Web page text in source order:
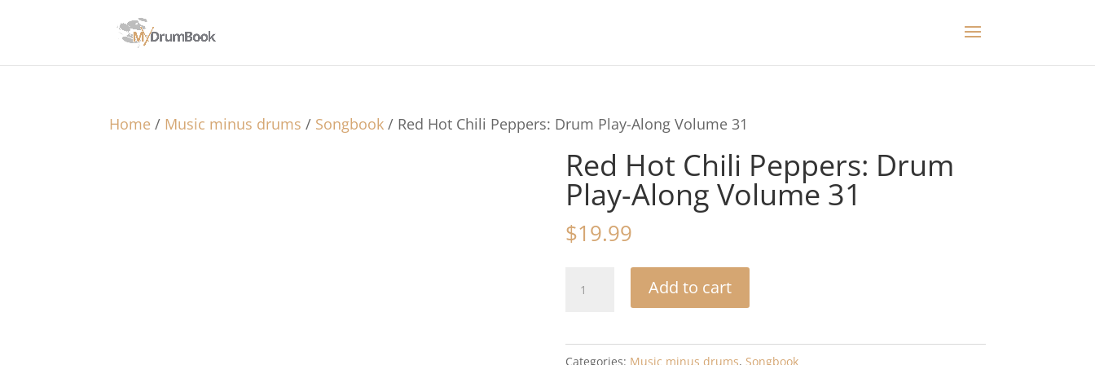
Home / Music minus drums / Songbook / Red Hot Chili Peppers: Drum Play-Along Volume 31
Red Hot Chili Peppers: Drum
Play-Along Volume 31
$19.99
Peppers:
Add to cart
Categories: Music minus drums, Songbook